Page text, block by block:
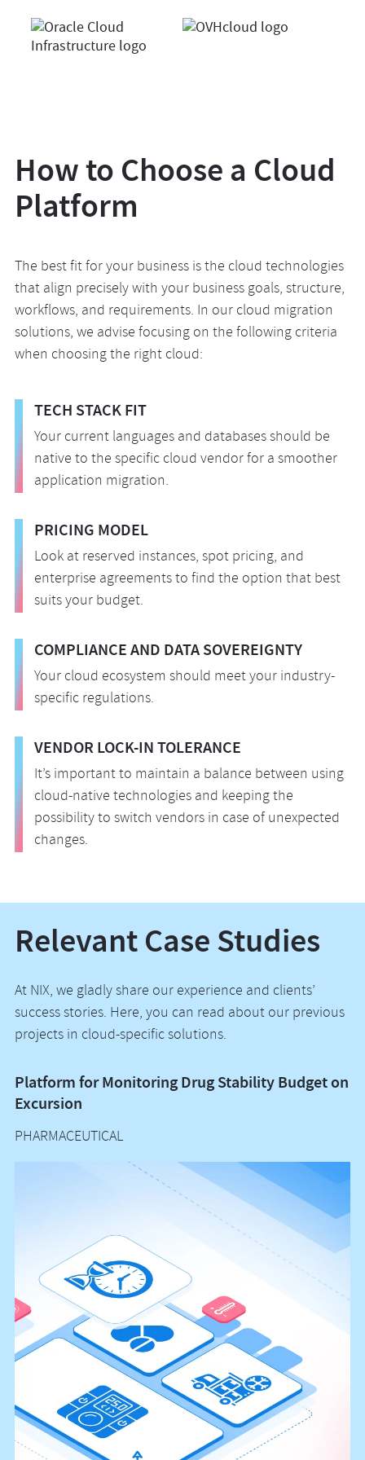
How to Choose a Cloud
Platform
The best fit for your business is the cloud technologies
that align precisely with your business goals, structure,
workflows, and requirements. In our cloud migration
solutions, we advise focusing on the following criteria
when choosing the right cloud:
TECH STACK FIT
Your current languages and databases should be
native to the specific cloud vendor for a smoother
application migration.
PRICING MODEL
Look at reserved instances, spot pricing, and
enterprise agreements to find the option that best
suits your budget.
COMPLIANCE AND DATA SOVEREIGNTY
Your cloud ecosystem should meet your industry-
specific regulations.
VENDOR LOCK-IN TOLERANCE
It’s important to maintain a balance between using
cloud-native technologies and keeping the
possibility to switch vendors in case of unexpected
changes.
Relevant Case Studies
At NIX, we gladly share our experience and clients’
success stories. Here, you can read about our previous
projects in cloud-specific solutions.
Platform for Monitoring Drug Stability Budget on
Excursion
PHARMACEUTICAL